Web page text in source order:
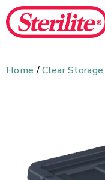
Home /Clear Storage